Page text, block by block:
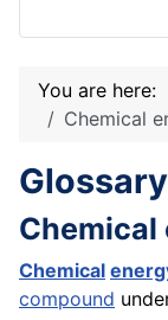
You are here:
Chemical
Glossary
Chemical
Chemical
compound